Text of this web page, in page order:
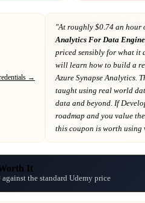
→
"At roughly $0.74 an hour
Analytics For Data
priced sensibly for what it
will learn how to build a
Azure Synapse Analytics.
taught using real world
data and beyond . If
roadmap and you value
this coupon is worth
It
the standard Udemy price